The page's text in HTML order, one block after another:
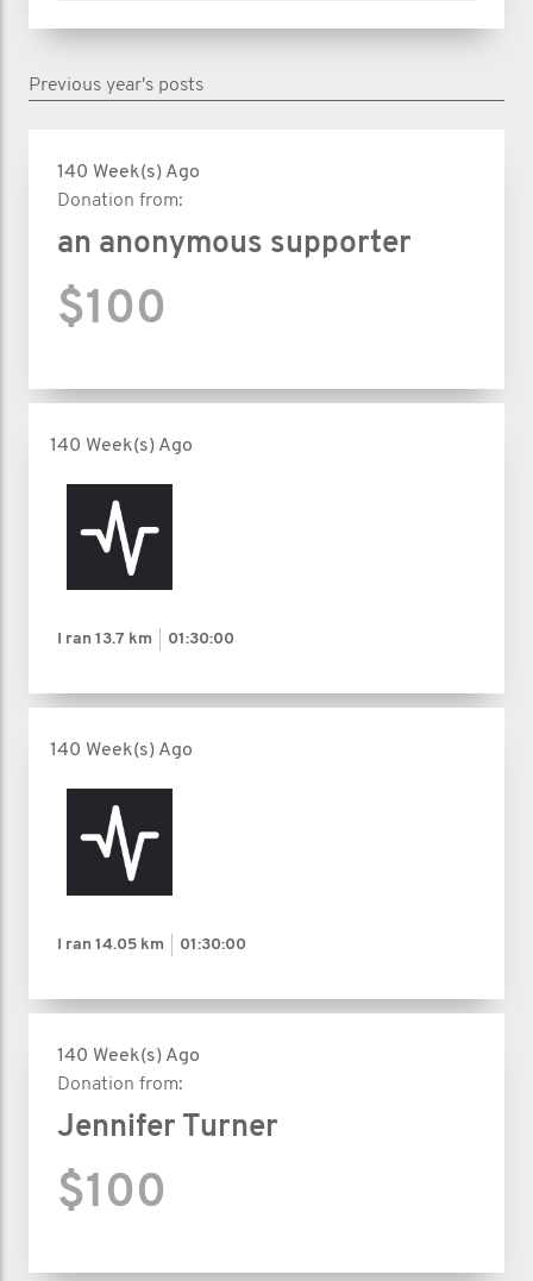
Previous year's posts
140 Week(s) Ago
Donation from:
an anonymous supporter
$100
140 Week(s) Ago
I ran 13.7 km 01:30:00
140 Week(s) Ago
I ran 14.05 km 01:30:00
140 Week(s) Ago
Donation from:
Jennifer Turner
$100